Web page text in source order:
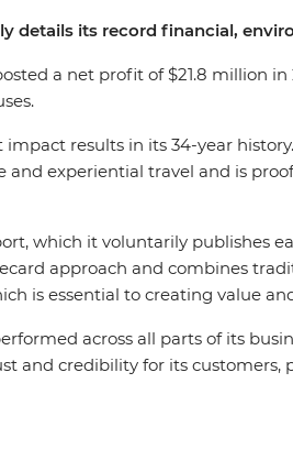
details its record financial,
a net profit of $21.8 million
results in its 34-year
experiential travel and is
which it voluntarily publishes
approach and combines
is essential to creating value
across all parts of its
and credibility for its customers,